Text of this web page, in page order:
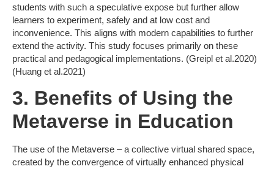
students with such a speculative expose but further allow
learners to experiment, safely and at low cost and
inconvenience. This aligns with modern capabilities to further
extend the activity. This study focuses primarily on these
practical and pedagogical implementations. (Greipl et al.2020)
(Huang et al.2021)
3. Benefits of Using the
Metaverse in Education
The use of the Metaverse – a collective virtual shared space,
created by the convergence of virtually enhanced physical